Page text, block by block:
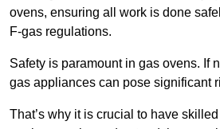
ovens, ensuring all work is done
F-gas regulations.
Safety is paramount in gas ovens. If
gas appliances can pose significant
That’s why it is crucial to have